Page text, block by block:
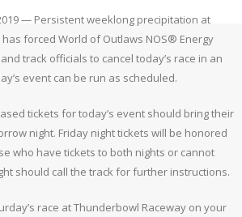
2019 — Persistent weeklong precipitation at
forced World of Outlaws NOS® Energy
track officials to cancel today’s race in an
event can be run as scheduled.
tickets for today’s event should bring their
night. Friday night tickets will be honored
who have tickets to both nights or cannot
should call the track for further instructions.
race at Thunderbowl Raceway on your